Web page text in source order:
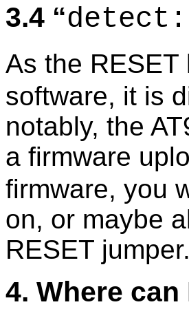
3.4
As the
software, it is
notably, the
a firmware
firmware, you
on, or maybe
RESET jumper.
4. Where can